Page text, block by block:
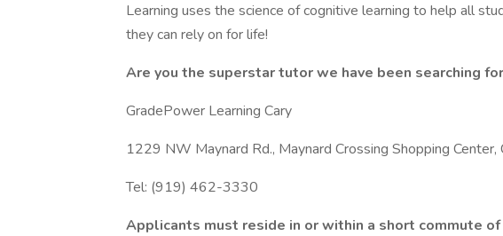
Learning uses the science of cognitive learning to help all
they can rely on for life!
Are you the superstar tutor we have been searching
GradePower Learning Cary
1229 NW Maynard Rd., Maynard Crossing Shopping Center,
Tel: (919) 462-3330
Applicants must reside in or within a short commute of